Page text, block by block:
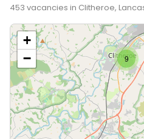
453 vacancies in Clitheroe,
9
+
−